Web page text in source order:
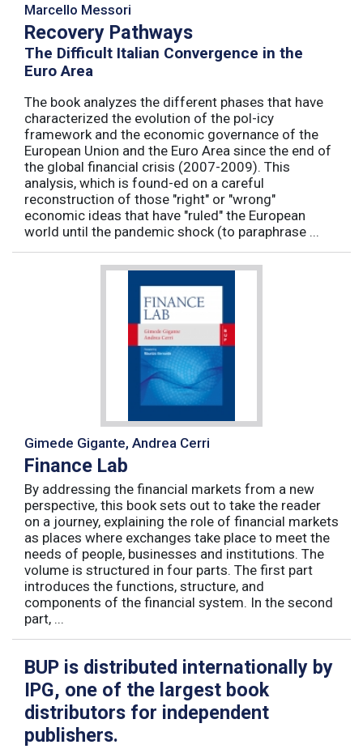
Marcello Messori
Recovery Pathways
The Difficult Italian Convergence in the
Euro Area
The book analyzes the different phases that have
characterized the evolution of the pol-icy
framework and the economic governance of the
European Union and the Euro Area since the end of
the global financial crisis (2007-2009). This
analysis, which is found-ed on a careful
reconstruction of those "right" or "wrong"
economic ideas that have "ruled" the European
world until the pandemic shock (to paraphrase ...
Gimede Gigante, Andrea Cerri
Finance Lab
By addressing the financial markets from a new
perspective, this book sets out to take the reader
on a journey, explaining the role of financial markets
as places where exchanges take place to meet the
needs of people, businesses and institutions. The
volume is structured in four parts. The first part
introduces the functions, structure, and
components of the financial system. In the second
part, ...
BUP is distributed internationally by
IPG, one of the largest book
distributors for independent
publishers.